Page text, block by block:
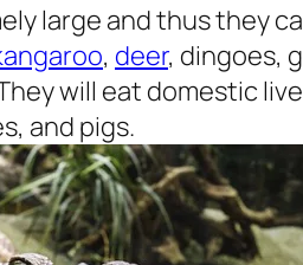
large and thus they
, deer, dingoes,
will eat domestic
and pigs.